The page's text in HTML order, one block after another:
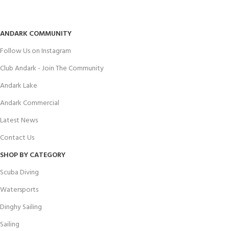
ANDARK COMMUNITY
Follow Us on Instagram
Club Andark - Join The Community
Andark Lake
Andark Commercial
Latest News
Contact Us
SHOP BY CATEGORY
Scuba Diving
Watersports
Dinghy Sailing
Sailing